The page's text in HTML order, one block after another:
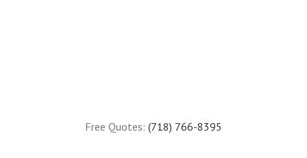
Free Quotes: (718) 766-8395